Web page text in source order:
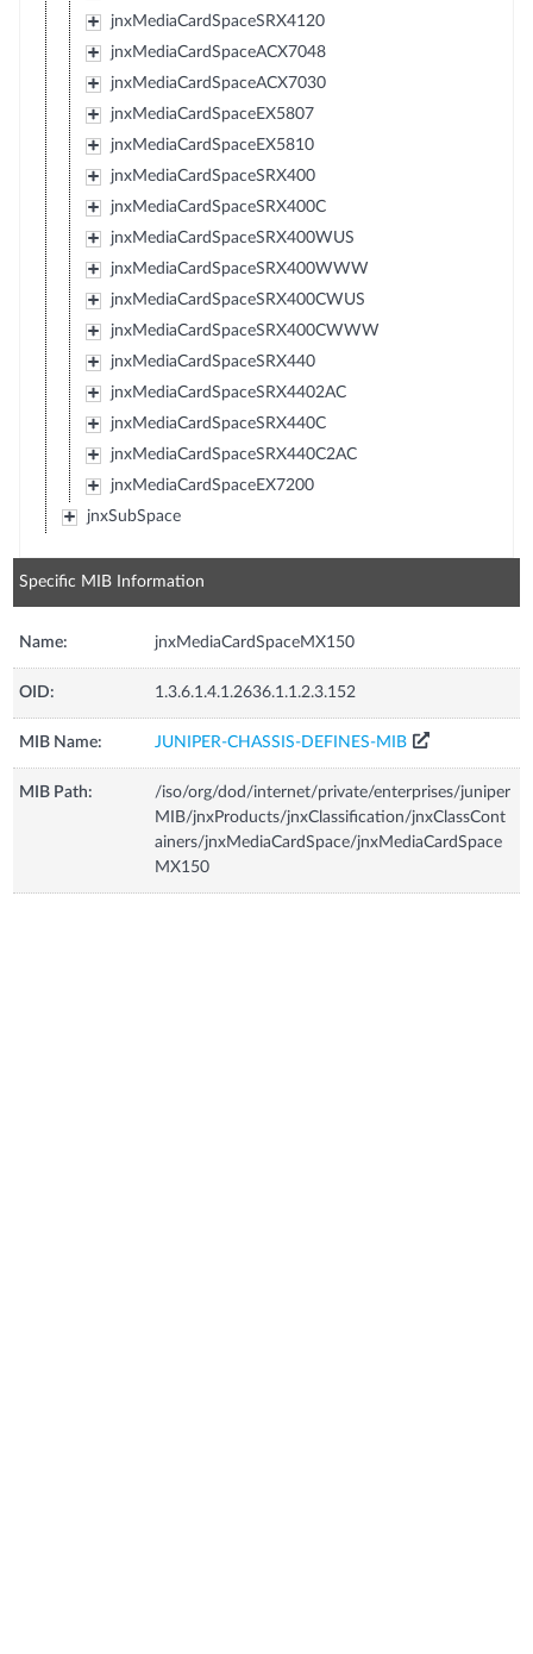
jnxMediaCardSpaceSRX4120
jnxMediaCardSpaceACX7048
jnxMediaCardSpaceACX7030
jnxMediaCardSpaceEX5807
jnxMediaCardSpaceEX5810
jnxMediaCardSpaceSRX400
jnxMediaCardSpaceSRX400C
jnxMediaCardSpaceSRX400WUS
jnxMediaCardSpaceSRX400WWW
jnxMediaCardSpaceSRX400CWUS
jnxMediaCardSpaceSRX400CWWW
jnxMediaCardSpaceSRX440
jnxMediaCardSpaceSRX4402AC
jnxMediaCardSpaceSRX440C
jnxMediaCardSpaceSRX440C2AC
jnxMediaCardSpaceEX7200
jnxSubSpace
Specific MIB Information
Name: jnxMediaCardSpaceMX150
OID: 1.3.6.1.4.1.2636.1.1.2.3.152
MIB Name: JUNIPER-CHASSIS-DEFINES-MIB
MIB Path:
/iso/org/dod/internet/private/enterprises/juniper
MIB/jnxProducts/jnxClassification/jnxClassCont
ainers/jnxMediaCardSpace/jnxMediaCardSpace
MX150